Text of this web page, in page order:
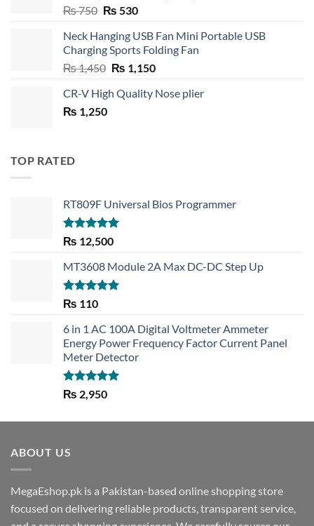
₨750 Original
was:
₨ 750.
₨ 530Current
is:
₨ 530.
Neck Hanging USB Fan Mini Portable USB
Charging Sports Folding Fan
₨1,450 Original
was:
₨ 1,150Current
is:
CR-V High Quality Nose plier
₨ 1,250
TOP RATED
RT809F Universal Bios Programmer
Rated 5.00
out of 5
₨ 12,500
MT3608 Module 2A Max DC-DC Step Up
Rated5.00
₨ 110
6 in 1 AC 100A Digital Voltmeter Ammeter
Energy Power Frequency Factor Current Panel
Meter Detector
Rated5.00
out of 5
₨ 2,950
ABOUT US
MegaEshop.pk is a Pakistan-based online shopping store
focused on delivering reliable products, transparent service,